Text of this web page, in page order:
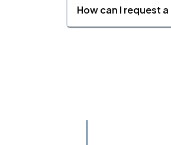
How can I request